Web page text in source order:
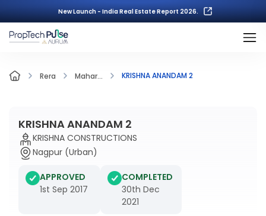
New Launch - India Real Estate Report 2026.
Rera Mahar... KRISHNA ANANDAM 2
KRISHNA ANANDAM 2
KRISHNA CONSTRUCTIONS
Nagpur (Urban)
APPROVED
1st Sep 2017
COMPLETED
30th Dec
2021